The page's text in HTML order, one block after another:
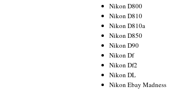
Nikon D800
Nikon D810
Nikon D810a
Nikon D850
Nikon D90
Nikon Df
Nikon Df2
Nikon DL
Nikon Ebay Madness